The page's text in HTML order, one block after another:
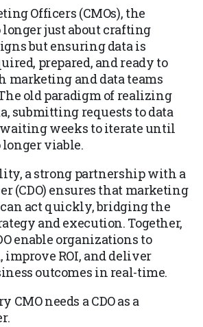
Officers (CMOs), the
just about crafting
but ensuring data is
prepared, and ready to
marketing and data teams
old paradigm of realizing
submitting requests to data
weeks to iterate until
longer viable.
a strong partnership with a
(CDO) ensures that marketing
can act quickly, bridging the
and execution. Together,
enable organizations to
improve ROI, and deliver
outcomes in real-time.
CMO needs a CDO as a